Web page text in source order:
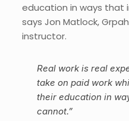
education in ways that
says Jon Matlock,
instructor.
Real work is real
take on paid work
their education in
cannot.”